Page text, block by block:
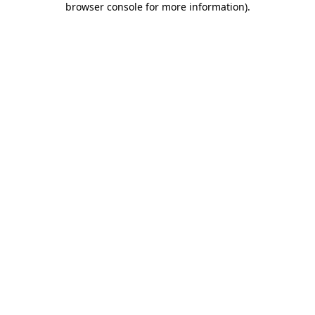
browser console for more information).